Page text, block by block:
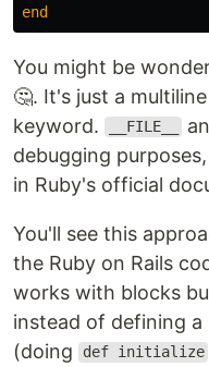
end
You might be
🤔. It's just a
keyword. __FILE__
debugging
in Ruby's official
You'll see this
the Ruby on Rails
works with blocks
instead of defining
(doing
def initialize